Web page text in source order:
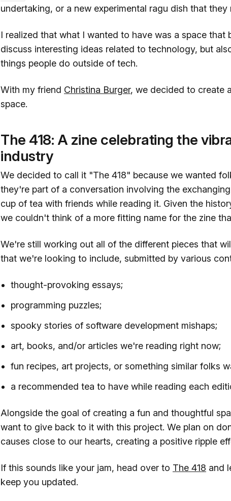
undertaking, or a new experimental ragu dish that
I realized that what I wanted to have was a space
discuss interesting ideas related to technology, but
things people do outside of tech.
With my friend Christina Burger, we decided to create
space.
The 418: A zine celebrating the
industry
We decided to call it "The 418" because we wanted
they're part of a conversation involving the
cup of tea with friends while reading it. Given the
we couldn't think of a more fitting name for the zine
We're still working out all of the different pieces that
that we're looking to include, submitted by various
thought-provoking essays;
programming puzzles;
spooky stories of software development mishaps;
art, books, and/or articles we're reading right now;
fun recipes, art projects, or something similar folks
a recommended tea to have while reading each
Alongside the goal of creating a fun and thoughtful
want to give back to it with this project. We plan on
causes close to our hearts, creating a positive ripple
If this sounds like your jam, head over to The 418 and
keep you updated.